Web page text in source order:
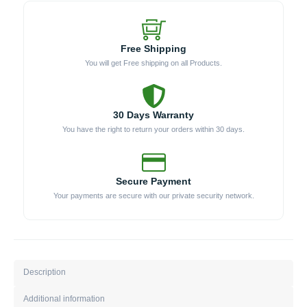
Free Shipping
You will get Free shipping on all Products.
30 Days Warranty
You have the right to return your orders within 30 days.
Secure Payment
Your payments are secure with our private security network.
Description
Additional information